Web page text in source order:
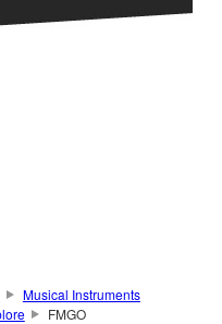
Musical Instruments
FMGO